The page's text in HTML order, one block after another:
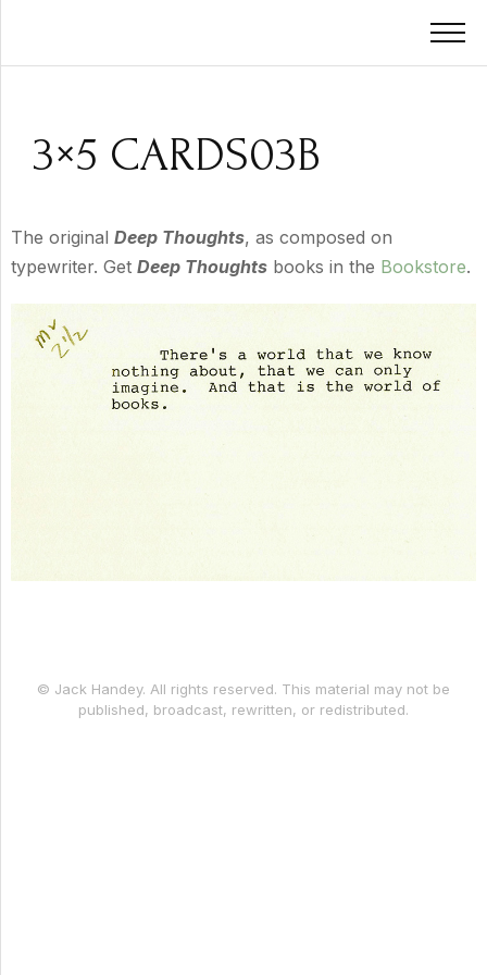
3×5 CARDS03B
The original Deep Thoughts, as composed on
typewriter. Get Deep Thoughts books in the Bookstore.
© Jack Handey. All rights reserved. This material may not be
published, broadcast, rewritten, or redistributed.